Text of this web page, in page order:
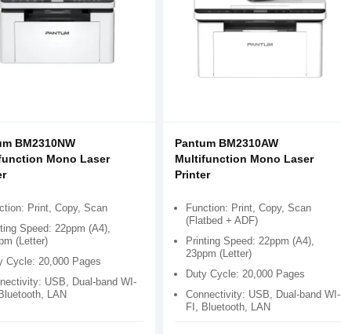
BM2310NW
Mono Laser
Print, Copy, Scan
Speed: 22ppm (A4),
(Letter)
Cycle: 20,000 Pages
USB, Dual-band WI-
LAN
Pantum BM2310AW
Multifunction Mono Laser
Printer
Function: Print, Copy, Scan
(Flatbed + ADF)
Printing Speed: 22ppm (A4),
23ppm (Letter)
Duty Cycle: 20,000 Pages
Connectivity: USB, Dual-band WI-
FI, Bluetooth, LAN